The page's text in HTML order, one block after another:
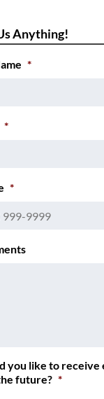
Anything!
*
*
*
you like to receive
future? *